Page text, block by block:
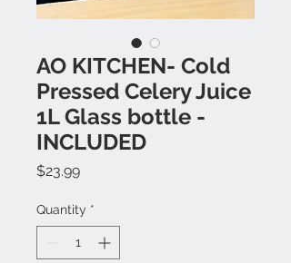
AO KITCHEN- Cold
Pressed Celery Juice
1L Glass bottle -
INCLUDED
$23.99Price
Quantity *